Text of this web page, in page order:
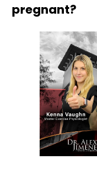
pregnant?